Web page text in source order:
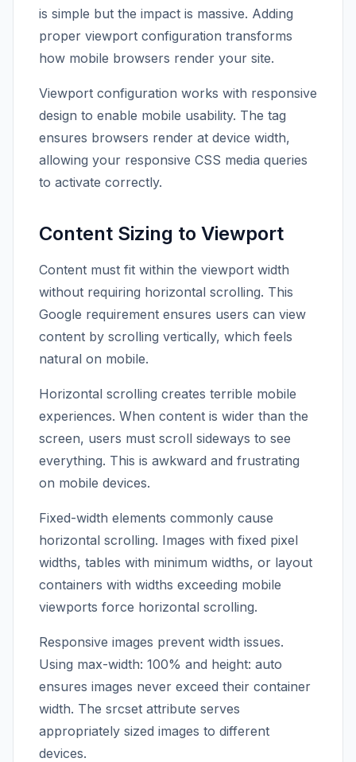
is simple but the impact is massive. Adding
proper viewport configuration transforms
how mobile browsers render your site.
Viewport configuration works with responsive
design to enable mobile usability. The tag
ensures browsers render at device width,
allowing your responsive CSS media queries
to activate correctly.
Content Sizing to Viewport
Content must fit within the viewport width
without requiring horizontal scrolling. This
Google requirement ensures users can view
content by scrolling vertically, which feels
natural on mobile.
Horizontal scrolling creates terrible mobile
experiences. When content is wider than the
screen, users must scroll sideways to see
everything. This is awkward and frustrating
on mobile devices.
Fixed-width elements commonly cause
horizontal scrolling. Images with fixed pixel
widths, tables with minimum widths, or layout
containers with widths exceeding mobile
viewports force horizontal scrolling.
Responsive images prevent width issues.
Using max-width: 100% and height: auto
ensures images never exceed their container
width. The srcset attribute serves
appropriately sized images to different
devices.